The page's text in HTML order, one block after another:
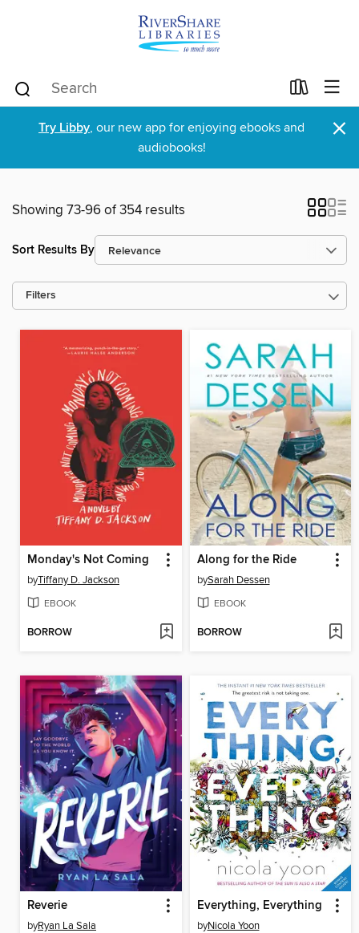
Try Libby, our new app for enjoying ebooks and
audiobooks!
×
Showing 73-96 of 354 results
Sort Results By
Filters
Monday's Not Coming
byTiffany D. Jackson
EBOOK
BORROW
Along for the Ride
bySarah Dessen
EBOOK
BORROW
Reverie
byRyan La Sala
Everything, Everything
byNicola Yoon